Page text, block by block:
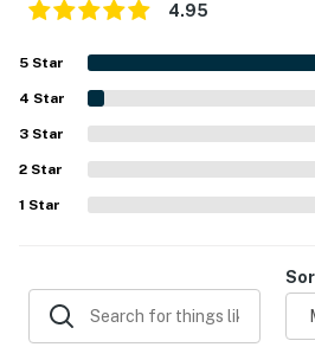
properties will always be ready
about your stay, we'll make it
our homes and our people to
because we know what vacation
-- POLICIES --
- No events, parties or large
4.95
5 Star
4 Star
3 Star
2 Star
1 Star